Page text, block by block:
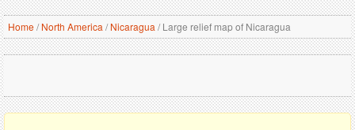
Home/ North America / Nicaragua /Large relief map of Nicaragua